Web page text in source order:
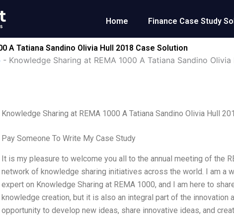
Home Finance Case Study
A Tatiana Sandino Olivia Hull 2018 Case Solution
- Knowledge Sharing at REMA 1000 A Tatiana Sandino Olivia
Knowledge Sharing at REMA 1000 A Tatiana Sandino Olivia Hull
Pay Someone To Write My Case Study
It is my pleasure to welcome you all to the annual meeting of the
network of knowledge sharing initiatives across the world. I am a
expert on Knowledge Sharing at REMA 1000, and I am here to
knowledge creation, but it is also an integral part of the innovation
opportunity to develop new ideas, share innovative ideas, and